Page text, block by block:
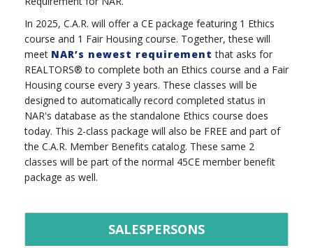
In 2025, C.A.R. will offer a CE package featuring 1 Ethics
course and 1 Fair Housing course. Together, these will
meet NAR’s newest requirement that asks for
REALTORS® to complete both an Ethics course and a Fair
Housing course every 3 years. These classes will be
designed to automatically record completed status in
NAR's database as the standalone Ethics course does
today. This 2-class package will also be FREE and part of
the C.A.R. Member Benefits catalog. These same 2
classes will be part of the normal 45CE member benefit
package as well.
SALESPERSONS